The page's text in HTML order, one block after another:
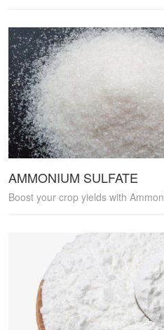
AMMONIUM SULFATE